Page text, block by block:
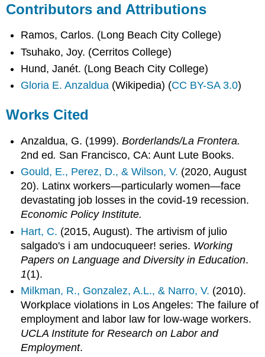
Contributors and Attributions
Ramos, Carlos. (Long Beach City College)
Tsuhako, Joy. (Cerritos College)
Hund, Janét. (Long Beach City College)
Gloria E. Anzaldua (Wikipedia) (CC BY-SA 3.0)
Works Cited
Anzaldua, G. (1999). Borderlands/La Frontera.
2nd ed. San Francisco, CA: Aunt Lute Books.
Gould, E., Perez, D., & Wilson, V. (2020, August
20). Latinx workers—particularly women—face
devastating job losses in the covid-19 recession.
Economic Policy Institute.
Hart, C. (2015, August). The artivism of julio
salgado's i am undocuqueer! series. Working
Papers on Language and Diversity in Education.
1(1).
Milkman, R., Gonzalez, A.L., & Narro, V. (2010).
Workplace violations in Los Angeles: The failure of
employment and labor law for low-wage workers.
UCLA Institute for Research on Labor and
Employment.